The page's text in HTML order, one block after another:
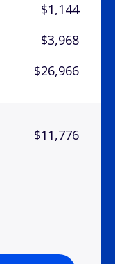
$1,144
$3,968
$26,966
$11,776